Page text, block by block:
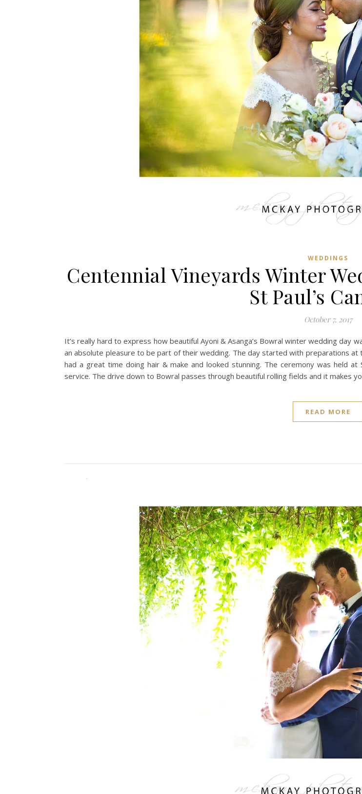
WEDDINGS
Centennial Vineyards Winter
St Paul’s
October 7, 2017
It’s really hard to express how beautiful Ayoni & Asanga’s Bowral winter wedding day
an absolute pleasure to be part of their wedding. The day started with preparations
had a great time doing hair & make and looked stunning. The ceremony was held at
service. The drive down to Bowral passes through beautiful rolling fields and it makes
READ MORE